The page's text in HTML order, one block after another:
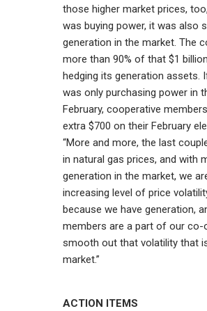
those higher market prices,
was buying power, it was also
generation in the market. The
more than 90% of that $1
hedging its generation assets.
was only purchasing power in
February, cooperative
extra $700 on their February
“More and more, the last
in natural gas prices, and with
generation in the market, we
increasing level of price
because we have generation,
members are a part of our co-
smooth out that volatility that
market.”
ACTION ITEMS